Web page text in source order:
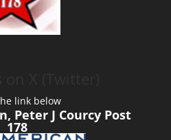
link below
Peter J Courcy Post
178